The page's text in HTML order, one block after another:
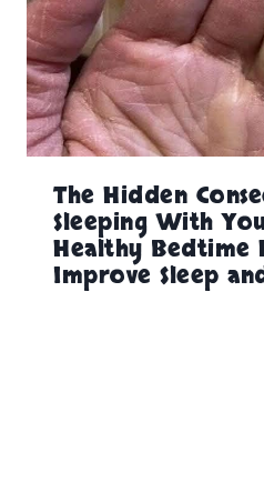
The Hidden
Sleeping With
Healthy Bedtime
Improve Sleep